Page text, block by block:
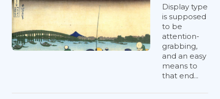
Display type
is supposed
to be
attention-
grabbing,
and an easy
means to
that end...